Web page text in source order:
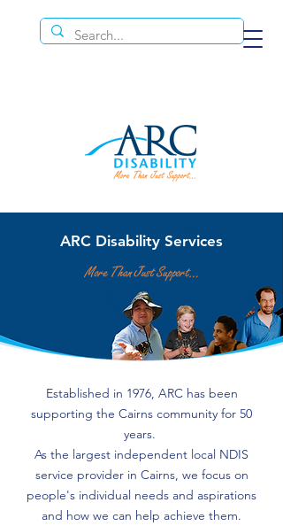
ARC Disability Services
Established in 1976, ARC has been
supporting the Cairns community for 50
years.
As the largest independent local NDIS
service provider in Cairns, we focus on
people's individual needs and aspirations
and how we can help achieve them.